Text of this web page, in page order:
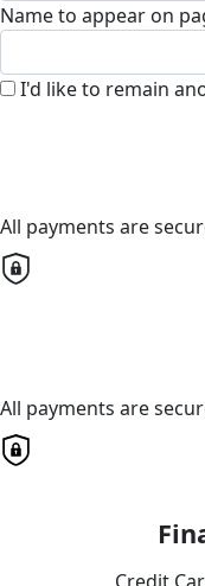
Name to appear on
I'd like to remain
All payments are
All payments are